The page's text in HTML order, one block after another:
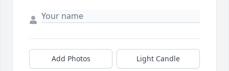
Add Photos Light Candle